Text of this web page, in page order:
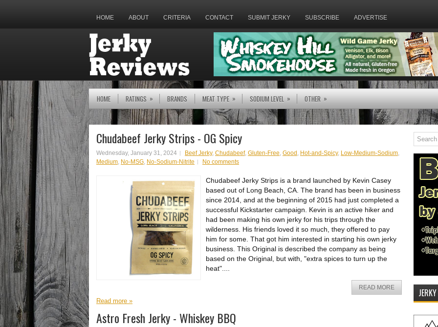
HOME ABOUT CRITERIA CONTACT SUBMIT JERKY SUBSCRIBE ADVERTISE
HOME RATINGS » BRANDS MEAT TYPE » SODIUM LEVEL » OTHER »
Chudabeef Jerky Strips - OG Spicy
Wednesday, January 31, 2024 Beef Jerky, Chudabeef, Gluten-Free, Good , Hot-and-Spicy, Low-Medium-Sodium,
Medium, No-MSG, No-Sodium-Nitrite No comments
Chudabeef Jerky Strips is a brand launched by Kevin Casey
based out of Long Beach, CA. The brand has been in business
since 2014, and at the beginning of 2015 had just completed a
successful Kickstarter campaign. Kevin is an active hiker and
had been making his own jerky for his trips through the
wilderness. His friends loved it so much, they offered to pay
him for some. That got him interested in starting his own jerky
business. This Original is described the company as being
based on the Original, but with, "extra spices to turn up the
heat"....
READ MORE
Read more »
Astro Fresh Jerky - Whiskey BBQ